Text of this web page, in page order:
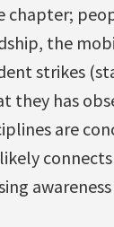
chapter;
the
strikes
they has
are